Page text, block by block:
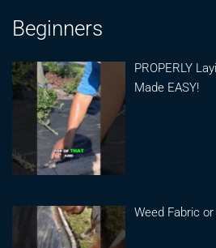
Beginners
PROPERLY
Made EASY!
Weed Fabric or